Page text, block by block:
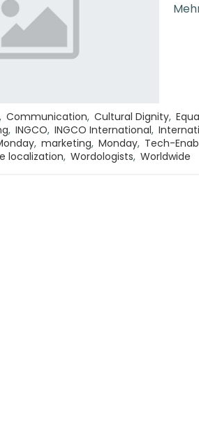
, Communication, Cultural Dignity,
, INGCO, INGCO International,
, marketing, Monday, Tech-
localization, Wordologists, Worldwide